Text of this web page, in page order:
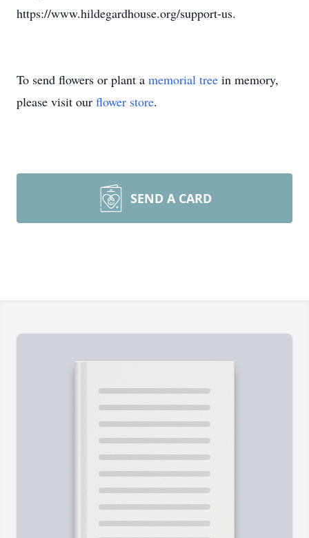
https://www.hildegardhouse.org/support-us.
To send flowers or plant a memorial tree in memory,
please visit our flower store.
SEND A CARD